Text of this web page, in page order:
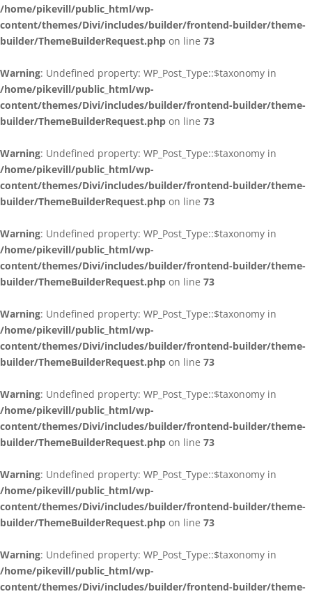
/home/pikevill/public_html/wp-
content/themes/Divi/includes/builder/frontend-builder/theme-
builder/ThemeBuilderRequest.php on line 73
Warning: Undefined property: WP_Post_Type::$taxonomy in
/home/pikevill/public_html/wp-
content/themes/Divi/includes/builder/frontend-builder/theme-
builder/ThemeBuilderRequest.php on line 73
Warning: Undefined property: WP_Post_Type::$taxonomy in
/home/pikevill/public_html/wp-
content/themes/Divi/includes/builder/frontend-builder/theme-
builder/ThemeBuilderRequest.php on line 73
Warning: Undefined property: WP_Post_Type::$taxonomy in
/home/pikevill/public_html/wp-
content/themes/Divi/includes/builder/frontend-builder/theme-
builder/ThemeBuilderRequest.php on line 73
Warning: Undefined property: WP_Post_Type::$taxonomy in
/home/pikevill/public_html/wp-
content/themes/Divi/includes/builder/frontend-builder/theme-
builder/ThemeBuilderRequest.php on line 73
Warning: Undefined property: WP_Post_Type::$taxonomy in
/home/pikevill/public_html/wp-
content/themes/Divi/includes/builder/frontend-builder/theme-
builder/ThemeBuilderRequest.php on line 73
Warning: Undefined property: WP_Post_Type::$taxonomy in
/home/pikevill/public_html/wp-
content/themes/Divi/includes/builder/frontend-builder/theme-
builder/ThemeBuilderRequest.php on line 73
Warning: Undefined property: WP_Post_Type::$taxonomy in
/home/pikevill/public_html/wp-
content/themes/Divi/includes/builder/frontend-builder/theme-